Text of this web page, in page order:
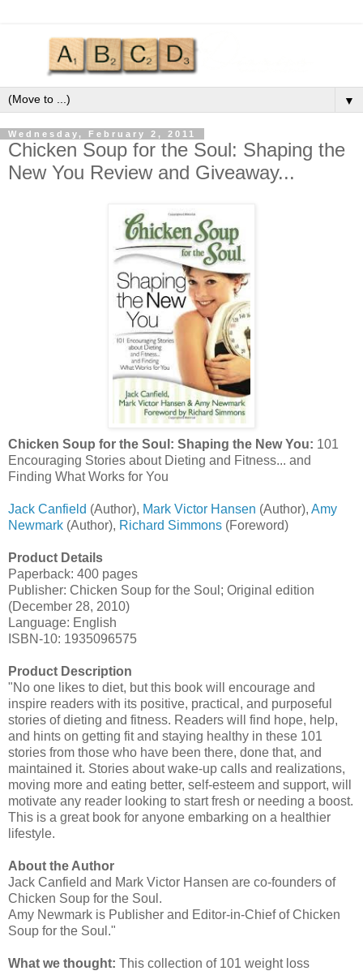
▼
Wednesday, February 2, 2011
Chicken Soup for the Soul: Shaping the
New You Review and Giveaway...
Chicken Soup for the Soul: Shaping the New You: 101
Encouraging Stories about Dieting and Fitness... and
Finding What Works for You
Jack Canfield (Author), Mark Victor Hansen (Author), Amy
Newmark (Author), Richard Simmons (Foreword)
Product Details
Paperback: 400 pages
Publisher: Chicken Soup for the Soul; Original edition
(December 28, 2010)
Language: English
ISBN-10: 1935096575
Product Description
"No one likes to diet, but this book will encourage and
inspire readers with its positive, practical, and purposeful
stories of dieting and fitness. Readers will find hope, help,
and hints on getting fit and staying healthy in these 101
stories from those who have been there, done that, and
maintained it. Stories about wake-up calls and realizations,
moving more and eating better, self-esteem and support, will
motivate any reader looking to start fresh or needing a boost.
This is a great book for anyone embarking on a healthier
lifestyle.
About the Author
Jack Canfield and Mark Victor Hansen are co-founders of
Chicken Soup for the Soul.
Amy Newmark is Publisher and Editor-in-Chief of Chicken
Soup for the Soul."
What we thought: This collection of 101 weight loss